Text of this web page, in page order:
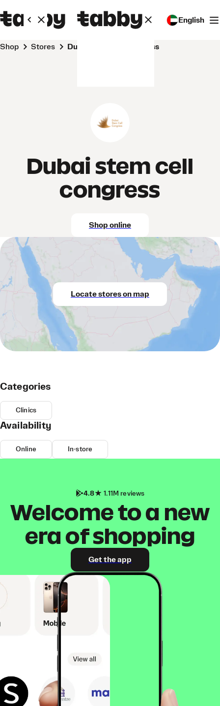
English
Shop Stores Dubai stem cell congress
Dubai stem cell
congress
Shop online
Locate stores on map
Categories
Clinics
Availability
Online In-store
4.8 1.11M reviews
Welcome to a new
era of shopping
Get the app